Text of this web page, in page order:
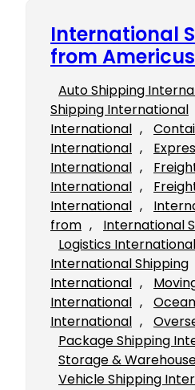
International
from
Auto Shipping
Shipping International
International ,
International ,
International ,
International ,
International ,
from , International
Logistics International
International Shipping
International ,
International ,
International ,
Package Shipping
Storage &
Vehicle Shipping